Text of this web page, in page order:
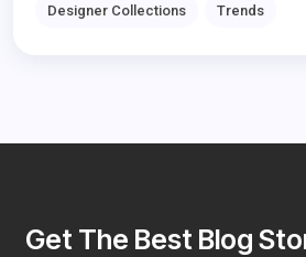
Designer Collections Trends
Get The Best Blog